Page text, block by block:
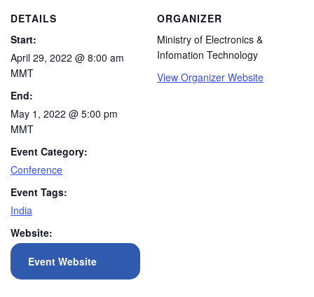
DETAILS
Start:
April 29, 2022 @ 8:00 am
MMT
End:
May 1, 2022 @ 5:00 pm
MMT
Event Category:
Conference
Event Tags:
India
Website:
Event Website
ORGANIZER
Ministry of Electronics &
Infomation Technology
View Organizer Website